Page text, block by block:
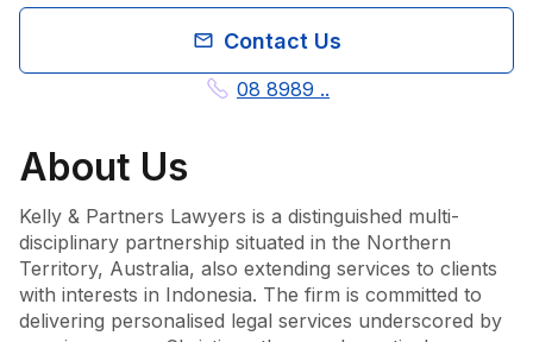
Contact Us
08 8989 ..
About Us
Kelly & Partners Lawyers is a distinguished multi-
disciplinary partnership situated in the Northern
Territory, Australia, also extending services to clients
with interests in Indonesia. The firm is committed to
delivering personalised legal services underscored by